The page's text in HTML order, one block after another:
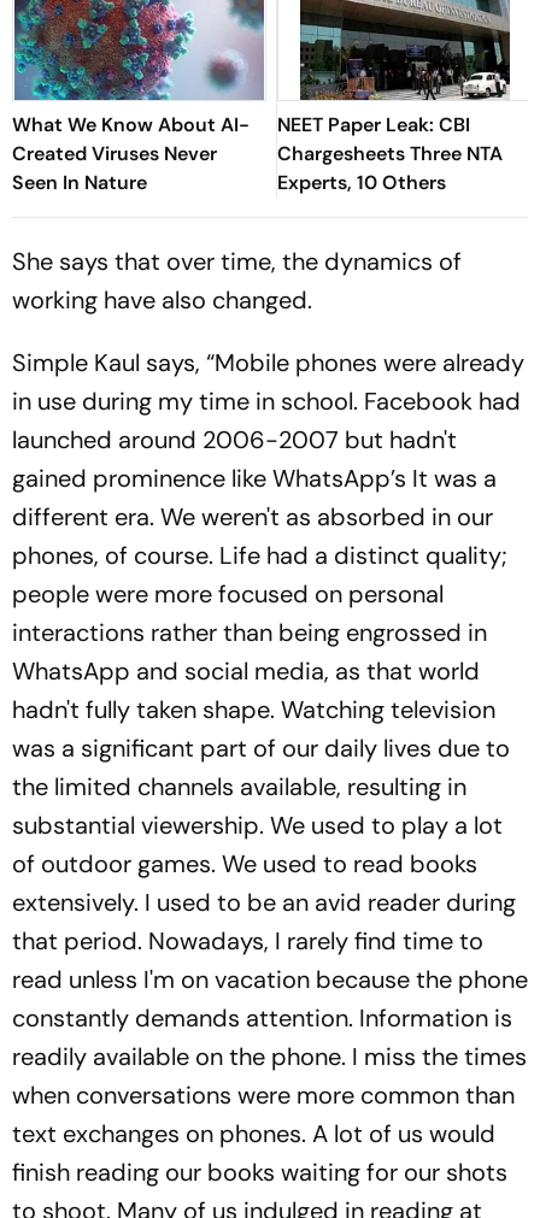
What We Know About AI-
Created Viruses Never
Seen In Nature
NEET Paper Leak: CBI
Chargesheets Three NTA
Experts, 10 Others
She says that over time, the dynamics of
working have also changed.
Simple Kaul says, “Mobile phones were already
in use during my time in school. Facebook had
launched around 2006-2007 but hadn't
gained prominence like WhatsApp’s It was a
different era. We weren't as absorbed in our
phones, of course. Life had a distinct quality;
people were more focused on personal
interactions rather than being engrossed in
WhatsApp and social media, as that world
hadn't fully taken shape. Watching television
was a significant part of our daily lives due to
the limited channels available, resulting in
substantial viewership. We used to play a lot
of outdoor games. We used to read books
extensively. I used to be an avid reader during
that period. Nowadays, I rarely find time to
read unless I'm on vacation because the phone
constantly demands attention. Information is
readily available on the phone. I miss the times
when conversations were more common than
text exchanges on phones. A lot of us would
finish reading our books waiting for our shots
to shoot. Many of us indulged in reading at